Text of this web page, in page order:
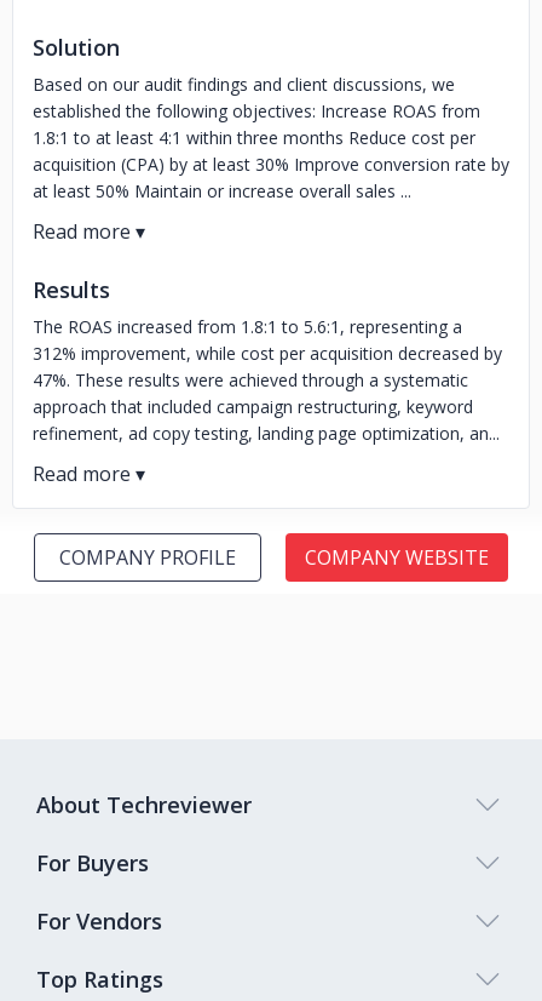
Solution
Based on our audit findings and client discussions, we
established the following objectives: Increase ROAS from
1.8:1 to at least 4:1 within three months Reduce cost per
acquisition (CPA) by at least 30% Improve conversion rate by
at least 50% Maintain or increase overall sales ...
Results
The ROAS increased from 1.8:1 to 5.6:1, representing a
312% improvement, while cost per acquisition decreased by
47%. These results were achieved through a systematic
approach that included campaign restructuring, keyword
refinement, ad copy testing, landing page optimization, an...
COMPANY PROFILE COMPANY WEBSITE
Top Ratings
About Techreviewer
For Buyers
For Vendors